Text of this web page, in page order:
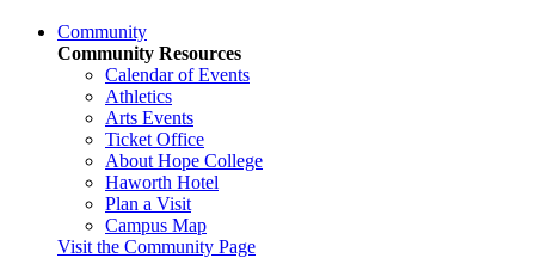
Community
Community Resources
Calendar of Events
Athletics
Arts Events
Ticket Office
About Hope College
Haworth Hotel
Plan a Visit
Campus Map
Visit the Community Page